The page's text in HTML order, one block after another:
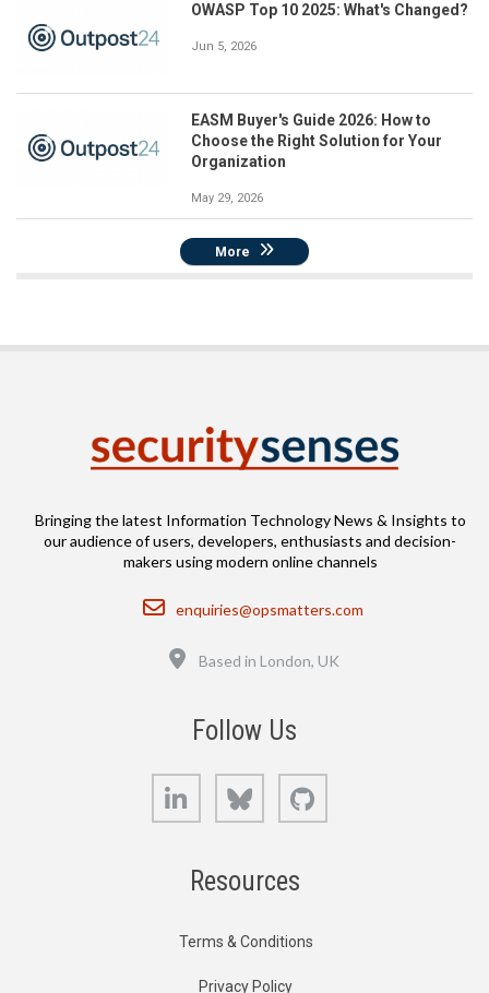
OWASP Top 10 2025: What's Changed?
Jun 5, 2026
EASM Buyer's Guide 2026: How to
Choose the Right Solution for Your
Organization
May 29, 2026
More
Bringing the latest Information Technology News & Insights to
our audience of users, developers, enthusiasts and decision-
makers using modern online channels
Email
enquiries@opsmatters.com
Based in London, UK
Follow Us
LinkedIn Bluesky
Resources
Terms & Conditions
Privacy Policy